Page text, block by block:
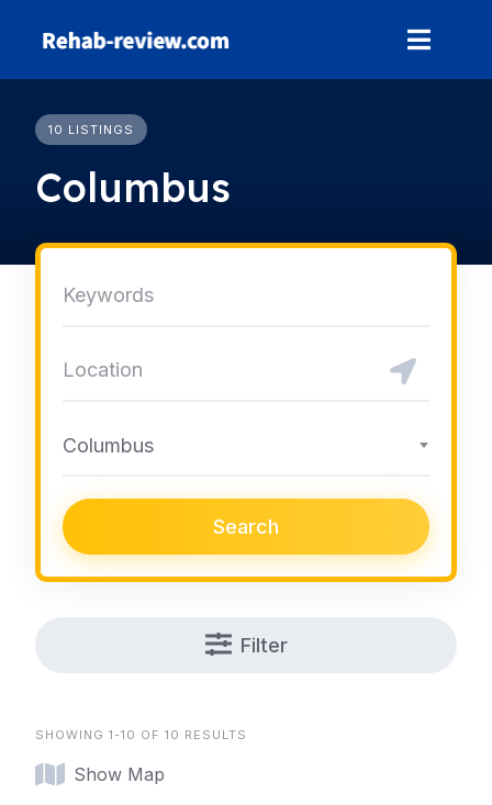
10 LISTINGS
Columbus
Columbus
Search
Filter
SHOWING 1-10 OF 10 RESULTS
Show Map